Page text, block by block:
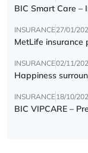
BIC Smart Care –
INSURANCE27/01/
MetLife insurance
INSURANCE02/11/
Happiness
INSURANCE18/10/
BIC VIPCARE –